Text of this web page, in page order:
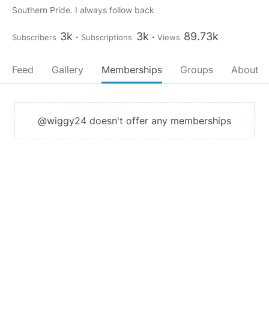
Southern Pride. I always follow back
Subscribers 3k Subscriptions 3k Views 89.73k
Feed Gallery Memberships Groups About
@wiggy24 doesn't offer any memberships